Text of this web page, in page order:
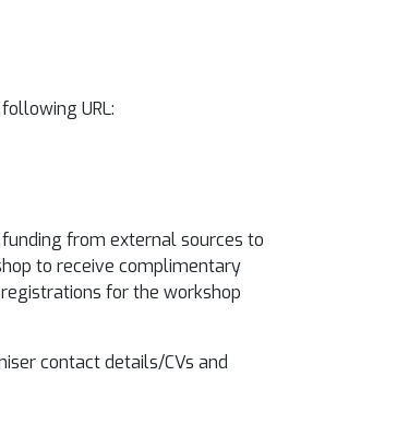
URL:
from external sources to
to receive complimentary
for the workshop
contact details/CVs and